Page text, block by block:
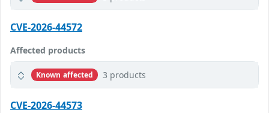
CVE-2026-44572
Affected products
Known affected 3 products
CVE-2026-44573